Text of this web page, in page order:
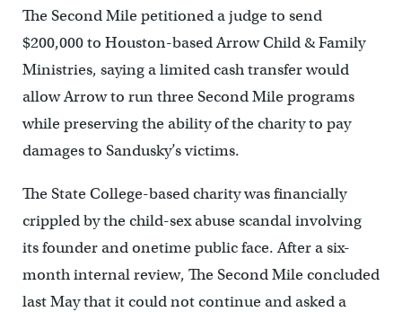
The Second Mile petitioned a judge to send
$200,000 to Houston-based Arrow Child & Family
Ministries, saying a limited cash transfer would
allow Arrow to run three Second Mile programs
while preserving the ability of the charity to pay
damages to Sandusky’s victims.
The State College-based charity was financially
crippled by the child-sex abuse scandal involving
its founder and onetime public face. After a six-
month internal review, The Second Mile concluded
last May that it could not continue and asked a